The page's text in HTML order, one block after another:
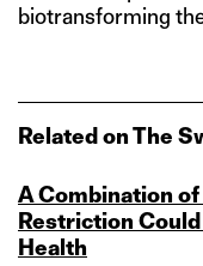
biotransforming
Related on The
A Combination
Restriction
Health